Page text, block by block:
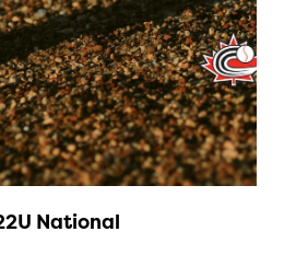
National